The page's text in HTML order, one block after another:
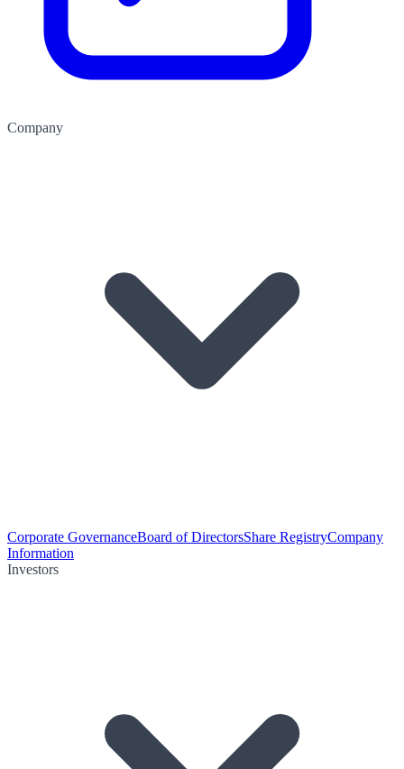
Company
Corporate GovernanceBoard of DirectorsShare RegistryCompany
Information
Investors